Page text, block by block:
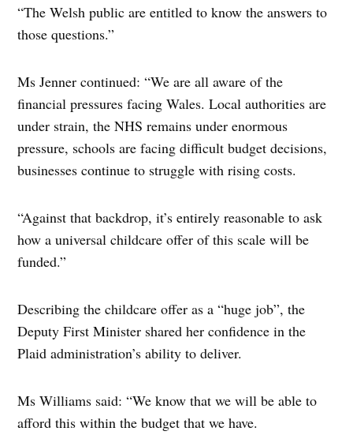
“The Welsh public are entitled to know the answers to
those questions.”
Ms Jenner continued: “We are all aware of the
financial pressures facing Wales. Local authorities are
under strain, the NHS remains under enormous
pressure, schools are facing difficult budget decisions,
businesses continue to struggle with rising costs.
“Against that backdrop, it’s entirely reasonable to ask
how a universal childcare offer of this scale will be
funded.”
Describing the childcare offer as a “huge job”, the
Deputy First Minister shared her confidence in the
Plaid administration’s ability to deliver.
Ms Williams said: “We know that we will be able to
afford this within the budget that we have.